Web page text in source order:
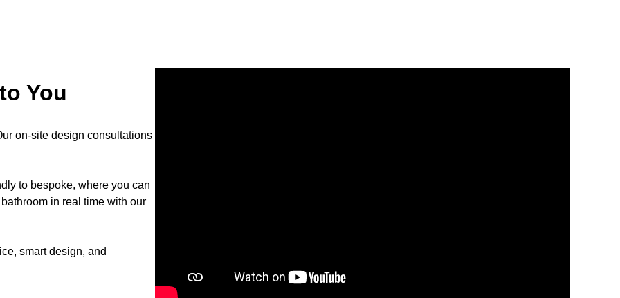
You
on-site design consultations
to bespoke, where you can
in real time with our
smart design, and